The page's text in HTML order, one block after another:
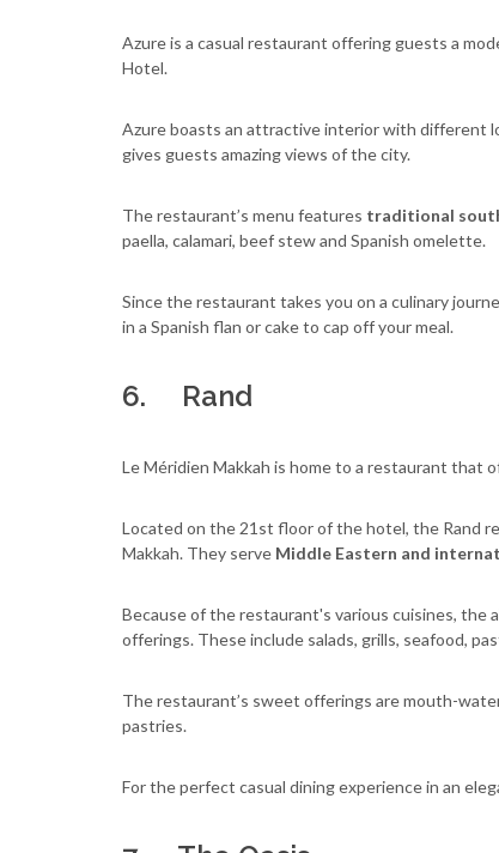
Azure is a casual restaurant offering guests a
Hotel.
Azure boasts an attractive interior with different
gives guests amazing views of the city.
The restaurant’s menu features traditional
paella, calamari, beef stew and Spanish omelette.
Since the restaurant takes you on a culinary
in a Spanish flan or cake to cap off your meal.
6. Rand
Le Méridien Makkah is home to a restaurant that
Located on the 21st floor of the hotel, the Rand
Makkah. They serve Middle Eastern and
Because of the restaurant's various cuisines, the
offerings. These include salads, grills, seafood,
The restaurant’s sweet offerings are mouth-
pastries.
For the perfect casual dining experience in an